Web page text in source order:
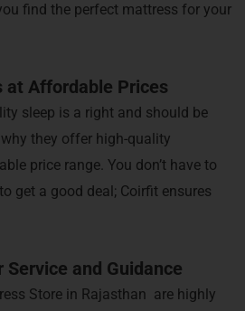
find the perfect mattress for your
at Affordable Prices
sleep is a right and should be
they offer high-quality
price range. You don’t have to
get a good deal; Coirfit ensures
Service and Guidance
Store in Rajasthan are highly